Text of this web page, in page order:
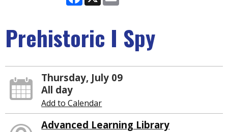
Prehistoric I Spy
Thursday, July 09
All day
Add to Calendar
Advanced Learning Library